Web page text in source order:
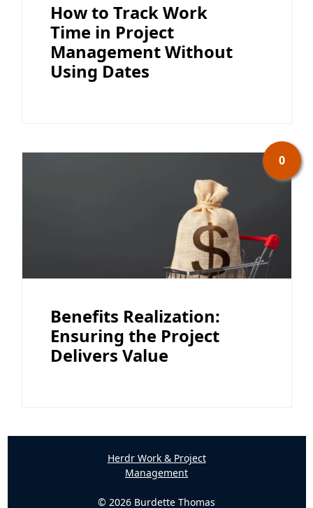
How to Track Work
Time in Project
Management Without
Using Dates
0
Benefits Realization:
Ensuring the Project
Delivers Value
Herdr Work & Project
Management
© 2026 Burdette Thomas